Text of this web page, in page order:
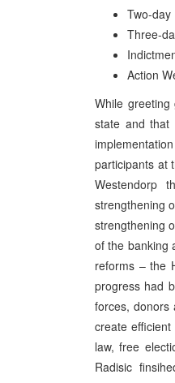
Two-day
Three-
Action
While
state and that
participants at
Westendorp
strengthening
strengthening
of the banking
reforms – the
progress had
forces, donors
create
law, free
Radisic